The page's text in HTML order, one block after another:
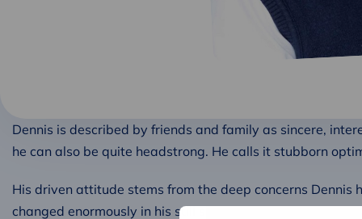
Dennis is described by friends and family as sincere,
he can also be quite headstrong. He calls it stubborn
His driven attitude stems from the deep concerns
changed enormously in his still short life. He wants to